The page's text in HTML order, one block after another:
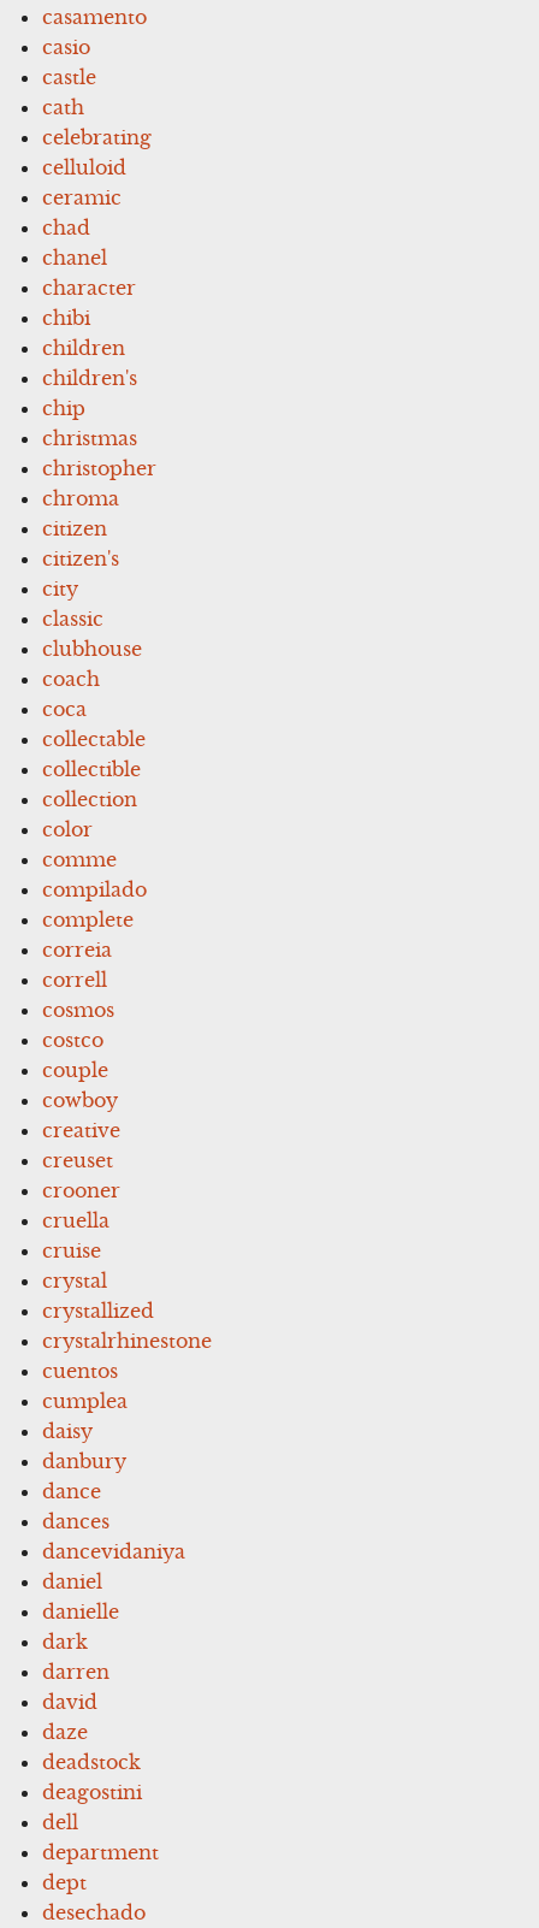
casamento
casio
castle
cath
celebrating
celluloid
ceramic
chad
chanel
character
chibi
children
children's
chip
christmas
christopher
chroma
citizen
citizen's
city
classic
clubhouse
coach
coca
collectable
collectible
collection
color
comme
compilado
complete
correia
correll
cosmos
costco
couple
cowboy
creative
creuset
crooner
cruella
cruise
crystal
crystallized
crystalrhinestone
cuentos
cumplea
daisy
danbury
dance
dances
dancevidaniya
daniel
danielle
dark
darren
david
daze
deadstock
deagostini
dell
department
dept
desechado